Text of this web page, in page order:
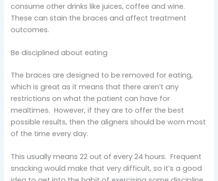
consume other drinks like juices, coffee and wine.
These can stain the braces and affect treatment
outcomes.
Be disciplined about eating
The braces are designed to be removed for eating,
which is great as it means that there aren’t any
restrictions on what the patient can have for
mealtimes. However, if they are to offer the best
possible results, then the aligners should be worn most
of the time every day.
This usually means 22 out of every 24 hours. Frequent
snacking would make that very difficult, so it’s a good